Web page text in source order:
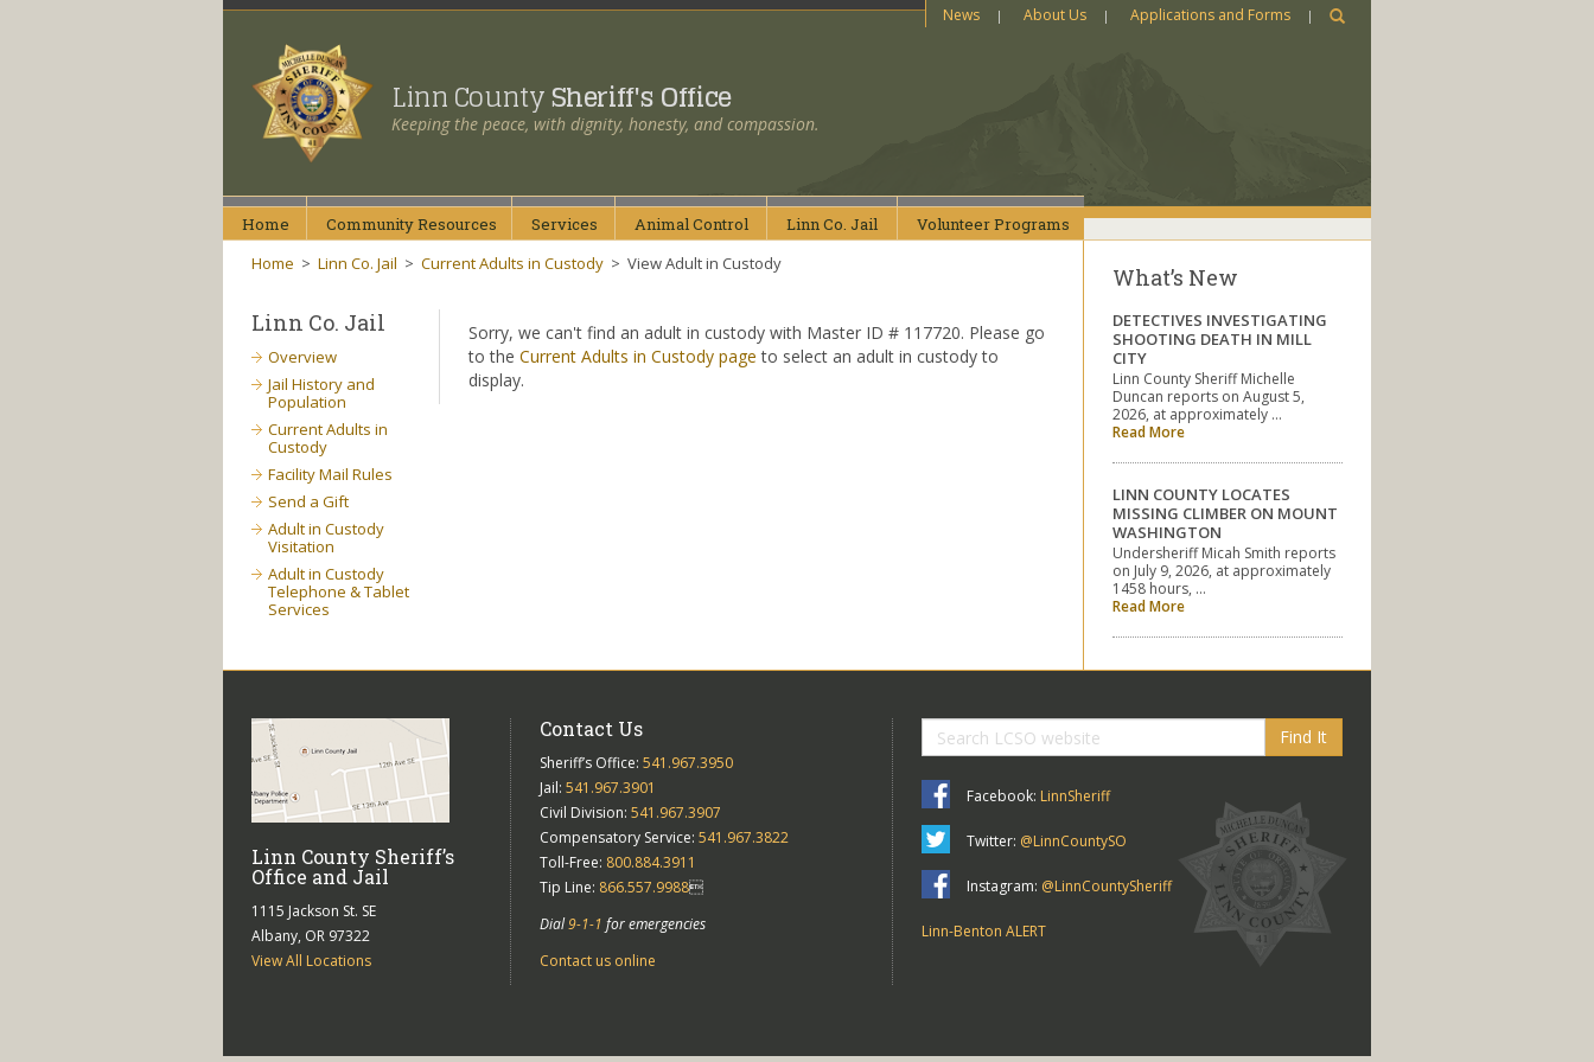
News About Us Applications and Forms
Linn CountySheriff's Office
Keeping the peace, with dignity, honesty, and compassion.
Home CommunityResources Services AnimalControl Linn Co. Jail VolunteerPrograms
Home > Linn Co. Jail > Current Adults in Custody > View Adult in Custody
Sorry, we can't find an adult in custody with Master ID # 117720. Please go
to the Current Adults in Custody page to select an adult in custody to
display.
Linn Co. Jail
Overview
Jail History and
Population
Current Adults in
Custody
Facility Mail Rules
Send a Gift
Adult in Custody
Visitation
Adult in Custody
Telephone & Tablet
Services
What’s New
DETECTIVES INVESTIGATING
SHOOTING DEATH IN MILL
CITY
Linn County Sheriff Michelle
Duncan reports on August 5,
2026, at approximately …
Read More
LINN COUNTY LOCATES
MISSING CLIMBER ON MOUNT
WASHINGTON
Undersheriff Micah Smith reports
on July 9, 2026, at approximately
1458 hours, …
Read More
Linn County Sheriff’s
Office and Jail
1115 Jackson St. SE
Albany, OR 97322
View All Locations
Contact Us
Sheriff’s Office: 541.967.3950
Jail: 541.967.3901
Civil Division: 541.967.3907
Compensatory Service: 541.967.3822
Toll-Free: 800.884.3911
Tip Line: 866.557.9988
Dial9-1-1 for emergencies
Contact us online
Find It
Facebook: LinnSheriff
Twitter: @LinnCountySO
Instagram: @LinnCountySheriff
Linn-Benton ALERT